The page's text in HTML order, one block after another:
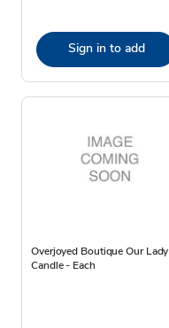
Sign in to add
Overjoyed Boutique Our Lady
Candle - Each